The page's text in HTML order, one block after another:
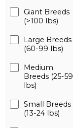
Giant Breeds
(>100 lbs)
Large Breeds
(60-99 lbs)
Medium
Breeds (25-59
lbs)
Small Breeds
(13-24 lbs)